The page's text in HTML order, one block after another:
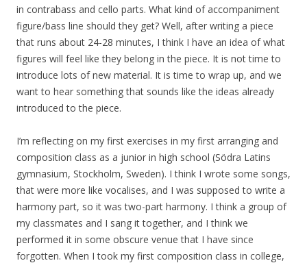
in contrabass and cello parts. What kind of accompaniment
figure/bass line should they get? Well, after writing a piece
that runs about 24-28 minutes, I think I have an idea of what
figures will feel like they belong in the piece. It is not time to
introduce lots of new material. It is time to wrap up, and we
want to hear something that sounds like the ideas already
introduced to the piece.
I’m reflecting on my first exercises in my first arranging and
composition class as a junior in high school (Södra Latins
gymnasium, Stockholm, Sweden). I think I wrote some songs,
that were more like vocalises, and I was supposed to write a
harmony part, so it was two-part harmony. I think a group of
my classmates and I sang it together, and I think we
performed it in some obscure venue that I have since
forgotten. When I took my first composition class in college,